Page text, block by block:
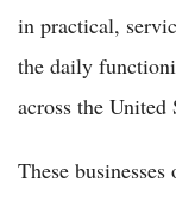
in practical,
the daily
across the United
These